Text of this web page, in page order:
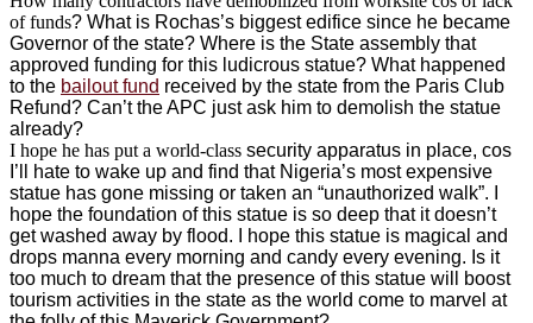
of funds? What is Rochas’s biggest edifice since he became
Governor of the state? Where is the State assembly that
approved funding for this ludicrous statue? What happened
to the bailout fund received by the state from the Paris Club
Refund? Can’t the APC just ask him to demolish the statue
already?
I hope he has put a world-class security apparatus in place, cos
I’ll hate to wake up and find that Nigeria’s most expensive
statue has gone missing or taken an “unauthorized walk”. I
hope the foundation of this statue is so deep that it doesn’t
get washed away by flood. I hope this statue is magical and
drops manna every morning and candy every evening. Is it
too much to dream that the presence of this statue will boost
tourism activities in the state as the world come to marvel at